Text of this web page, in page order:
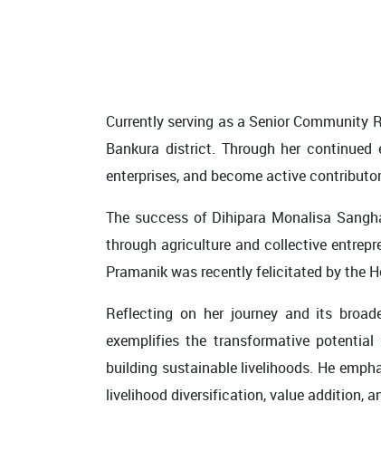
Currently serving as a Senior Community
Bankura district. Through her
enterprises, and become active
The success of Dihipara Monalisa
through agriculture and collective
Pramanik was recently felicitated by the
Reflecting on her journey and its
exemplifies the transformative
building sustainable livelihoods. He
livelihood diversification, value addition,